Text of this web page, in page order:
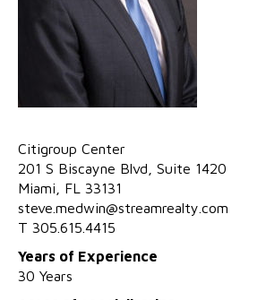
Citigroup Center
201 S Biscayne Blvd, Suite 1420
Miami, FL 33131
steve.medwin@streamrealty.com
T 305.615.4415
Years of Experience
30 Years